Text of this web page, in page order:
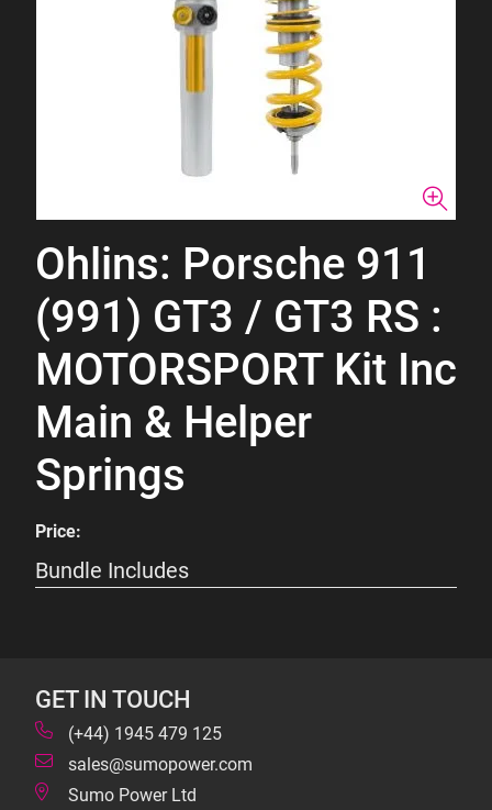
Ohlins: Porsche 911
(991) GT3 / GT3 RS :
MOTORSPORT Kit Inc
Main & Helper
Springs
Price:
Bundle Includes
GET IN TOUCH
(+44) 1945 479 125
sales@sumopower.com
Sumo Power Ltd